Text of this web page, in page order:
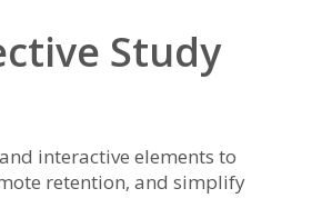
Study
interactive elements to
retention‚ and simplify